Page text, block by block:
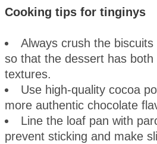
Cooking tips for tinginys
Always crush the
so that the dessert has
textures.
Use high-quality cocoa
more authentic chocolate
Line the loaf pan with
prevent sticking and make